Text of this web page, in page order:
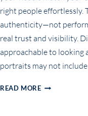
right people effortlessly.
authenticity—not
real trust and visibility.
approachable to looking
portraits may not include
READ MORETHE